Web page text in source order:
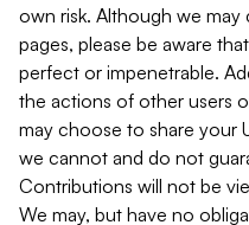
own risk. Although we
pages, please be aware
perfect or impenetrable.
the actions of other users
may choose to share your
we cannot and do not
Contributions will not be
We may, but have no